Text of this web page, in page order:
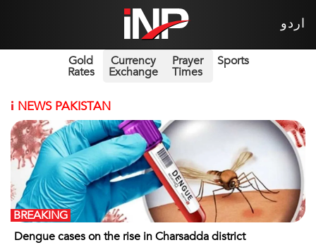
اردو
Gold
Rates
Currency
Exchange
Prayer
Times
Sports
i NEWS PAKISTAN
Dengue cases on the rise in Charsadda district
BREAKING